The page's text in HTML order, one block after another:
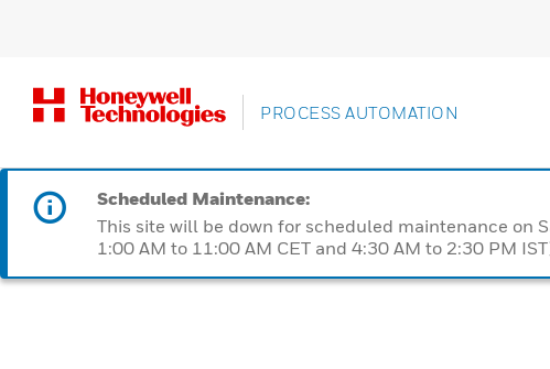
PROCESS AUTOMATION
Scheduled Maintenance:
This site will be down for scheduled maintenance on
1:00 AM to 11:00 AM CET and 4:30 AM to 2:30 PM